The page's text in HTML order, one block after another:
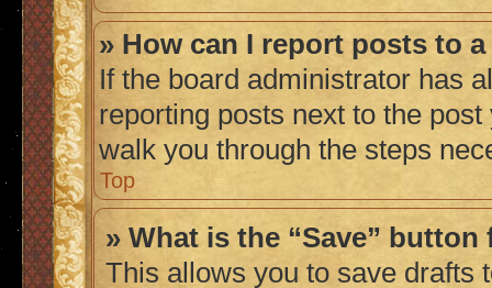
» How can I report posts to
If the board administrator has
reporting posts next to the
walk you through the steps
Top
» What is the “Save”
This allows you to save drafts